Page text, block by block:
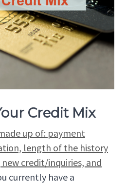
Credit Mix
up of: payment
length of the history
credit/inquiries, and
currently have a